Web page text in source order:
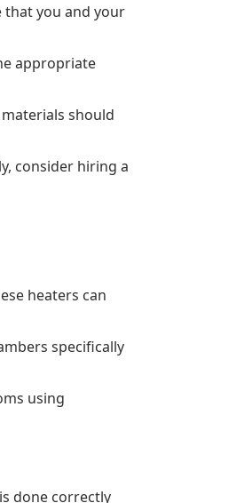
that you and your
appropriate
should
consider hiring a
heaters can
specifically
using
done correctly